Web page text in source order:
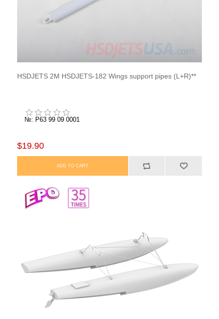
HSDJETS 2M HSDJETS-182 Wings support pipes (L+R)**
№: P63 99 09 0001
$19.90